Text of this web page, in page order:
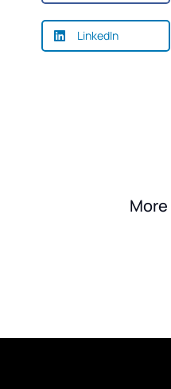
LinkedIn